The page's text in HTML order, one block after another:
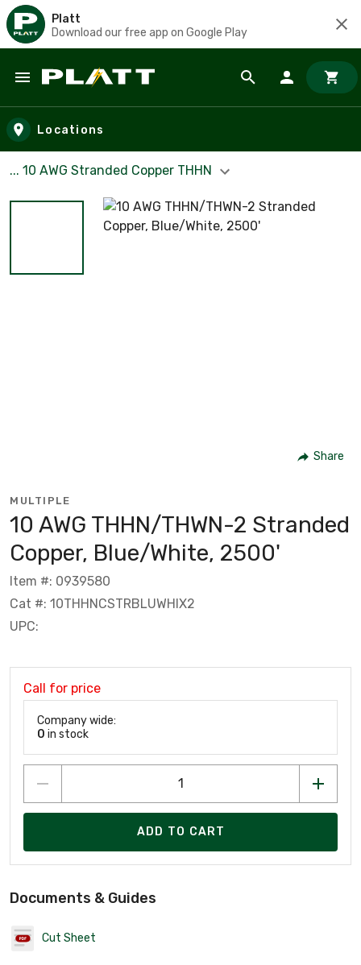
Platt
Download our free app on Google Play
Skip to main content
Locations
... 10 AWG Stranded Copper THHN
Share
MULTIPLE
10 AWG THHN/THWN-2 Stranded
Copper, Blue/White, 2500'
Item #: 0939580
Cat #: 10THHNCSTRBLUWHIX2
UPC:
Call for price
Company wide:
0 in stock
ADD TO CART
Documents & Guides
Cut Sheet